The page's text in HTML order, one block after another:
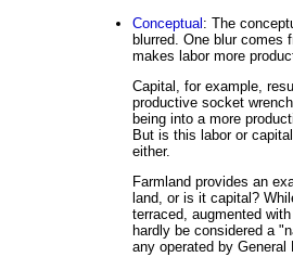
Conceptual: The
blurred. One blur comes
makes labor more
Capital, for example,
productive socket
being into a more
But is this labor or
either.
Farmland provides an
land, or is it capital?
terraced, augmented
hardly be considered a
any operated by General